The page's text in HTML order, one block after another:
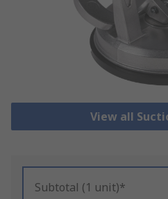
View all
Subtotal (1 unit)*